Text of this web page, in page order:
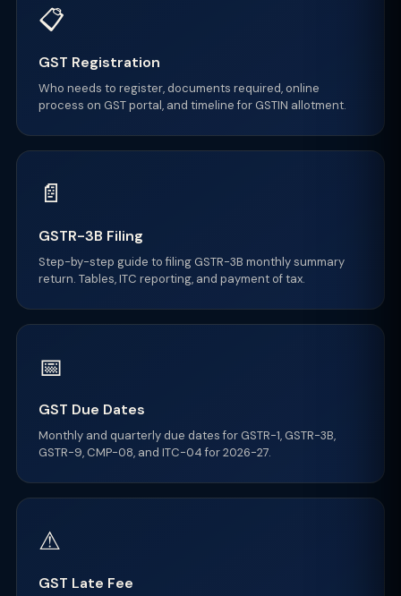
📋
GST Registration
Who needs to register, documents required, online
process on GST portal, and timeline for GSTIN allotment.
📄
GSTR-3B Filing
Step-by-step guide to filing GSTR-3B monthly summary
return. Tables, ITC reporting, and payment of tax.
📅
GST Due Dates
Monthly and quarterly due dates for GSTR-1, GSTR-3B,
GSTR-9, CMP-08, and ITC-04 for 2026-27.
⚠
GST Late Fee